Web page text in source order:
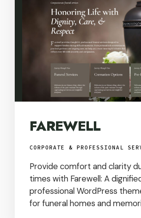
FAREWELL
CORPORATE & PROFESSIONAL
Provide comfort and clarity
times with Farewell: A
professional WordPress
for funeral homes and